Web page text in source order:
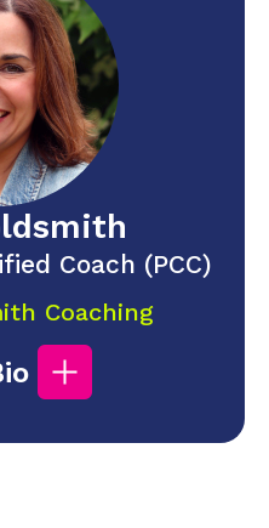
Coach (PCC)
Coaching